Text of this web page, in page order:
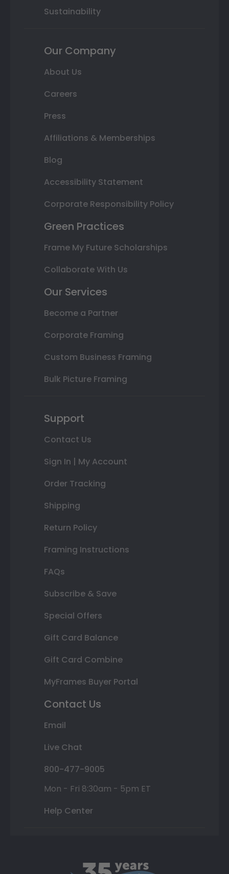
Sustainability
Our Company
About Us
Careers
Press
Affiliations & Memberships
Blog
Accessibility Statement
Corporate Responsibility Policy
Green Practices
Frame My Future Scholarships
Collaborate With Us
Our Services
Become a Partner
Corporate Framing
Custom Business Framing
Bulk Picture Framing
Support
Contact Us
Sign In | My Account
Order Tracking
Shipping
Return Policy
Framing Instructions
FAQs
Subscribe & Save
Special Offers
Gift Card Balance
Gift Card Combine
MyFrames Buyer Portal
Contact Us
Email
Live Chat
800-477-9005
Mon - Fri 8:30am - 5pm ET
Help Center